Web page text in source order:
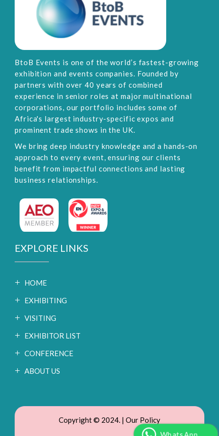
WhatsApp
BtoB Events is one of the world’s fastest-growing
exhibition and events companies. Founded by
partners with over 40 years of combined
experience in senior roles at major multinational
corporations, our portfolio includes some of
Africa's largest industry-specific expos and
prominent trade shows in the UK.
We bring deep industry knowledge and a hands-on
approach to every event, ensuring our clients
benefit from impactful connections and lasting
business relationships.
EXPLORE LINKS
HOME
EXHIBITING
VISITING
EXHIBITOR LIST
CONFERENCE
ABOUT US
Copyright © 2024. | Our Policy